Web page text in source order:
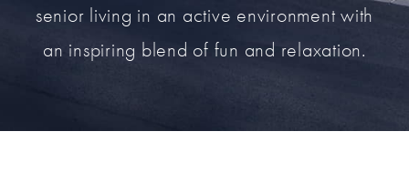
senior living in an active environment with
an inspiring blend of fun and relaxation.